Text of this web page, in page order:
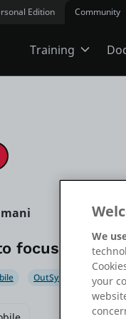
Edition Community
Training
Tech Talks
focus not
OutSystems 11
We
your